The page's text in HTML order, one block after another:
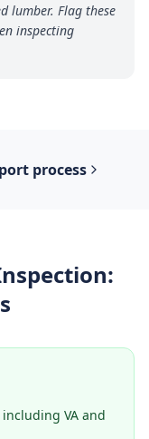
lumber. Flag these
inspecting
process
:
VA and